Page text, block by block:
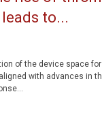
leads to...
of the device space
with advances in